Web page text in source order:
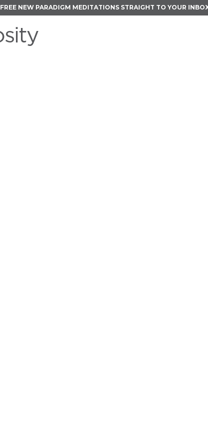
FREE NEW PARADIGM MEDITATIONS STRAIGHT TO YOUR